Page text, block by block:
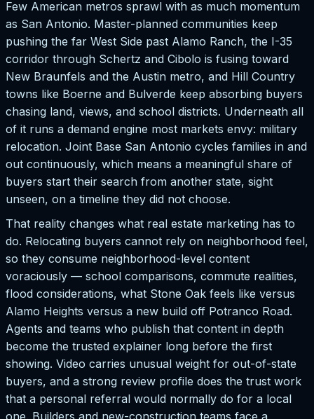
Few American metros sprawl with as much momentum
as San Antonio. Master-planned communities keep
pushing the far West Side past Alamo Ranch, the I-35
corridor through Schertz and Cibolo is fusing toward
New Braunfels and the Austin metro, and Hill Country
towns like Boerne and Bulverde keep absorbing buyers
chasing land, views, and school districts. Underneath all
of it runs a demand engine most markets envy: military
relocation. Joint Base San Antonio cycles families in and
out continuously, which means a meaningful share of
buyers start their search from another state, sight
unseen, on a timeline they did not choose.
That reality changes what real estate marketing has to
do. Relocating buyers cannot rely on neighborhood feel,
so they consume neighborhood-level content
voraciously — school comparisons, commute realities,
flood considerations, what Stone Oak feels like versus
Alamo Heights versus a new build off Potranco Road.
Agents and teams who publish that content in depth
become the trusted explainer long before the first
showing. Video carries unusual weight for out-of-state
buyers, and a strong review profile does the trust work
that a personal referral would normally do for a local